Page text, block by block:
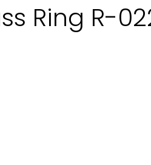
Ring R-